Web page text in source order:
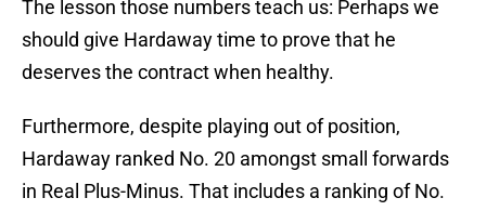
The lesson those numbers teach us: Perhaps we
should give Hardaway time to prove that he
deserves the contract when healthy.
Furthermore, despite playing out of position,
Hardaway ranked No. 20 amongst small forwards
in Real Plus-Minus. That includes a ranking of No.